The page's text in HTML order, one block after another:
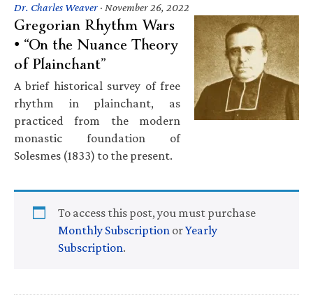
Dr. Charles Weaver · November 26, 2022
Gregorian Rhythm Wars
• “On the Nuance Theory
of Plainchant”
A brief historical survey of free
rhythm in plainchant, as
practiced from the modern
monastic foundation of
Solesmes (1833) to the present.
To access this post, you must purchase
Monthly Subscription orYearly
Subscription.